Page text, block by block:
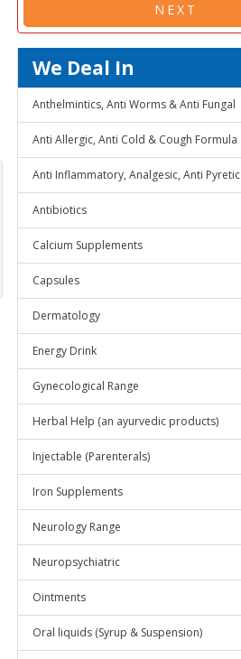
NEXT
We Deal In
Anthelmintics, Anti Worms & Anti Fungal
Anti Allergic, Anti Cold & Cough Formula
Anti Inflammatory, Analgesic, Anti Pyretic
Antibiotics
Calcium Supplements
Capsules
Dermatology
Energy Drink
Gynecological Range
Herbal Help (an ayurvedic products)
Injectable (Parenterals)
Iron Supplements
Neurology Range
Neuropsychiatric
Ointments
Oral liquids (Syrup & Suspension)